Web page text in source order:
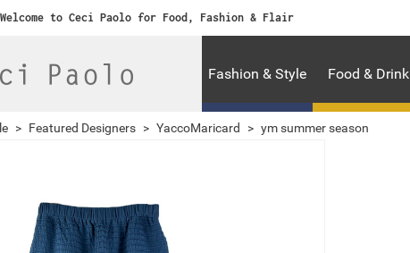
Welcome to Ceci Paolo for Food, Fashion & Flair
Fashion & Style Food & Drink
> Featured Designers > YaccoMaricard > ym summer season